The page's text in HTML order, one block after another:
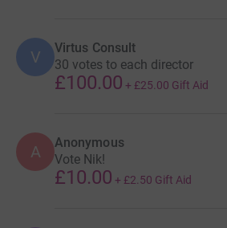
V Virtus Consult
30 votes to each director
£100.00 + £25.00 Gift Aid
A Anonymous
Vote Nik!
£10.00 + £2.50 Gift Aid